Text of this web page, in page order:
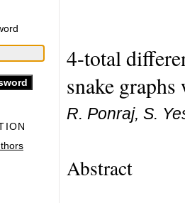
4-total
snake
R. Ponraj, S.
Abstract